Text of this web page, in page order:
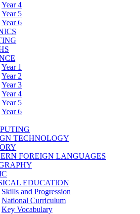
Year 4
Year 5
Year 6
Year 1
Year 2
Year 3
Year 4
Year 5
Year 6
TECHNOLOGY
FOREIGN LANGUAGES
EDUCATION
Skills and Progression
National Curriculum
Key Vocabulary